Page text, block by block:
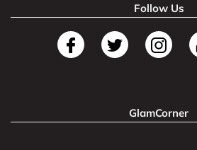
Follow Us
GlamCorner